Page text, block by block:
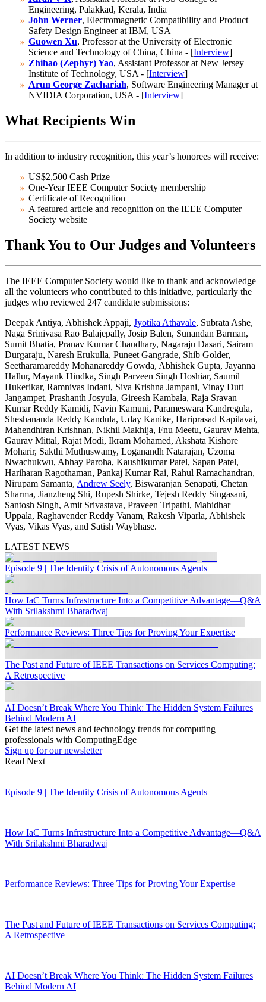
Engineering, Palakkad, Kerala, India
John Werner, Electromagnetic Compatibility and Product
Safety Design Engineer at IBM, USA
Guowen Xu, Professor at the University of Electronic
Science and Technology of China, China - [Interview]
Zhihao (Zephyr) Yao, Assistant Professor at New Jersey
Institute of Technology, USA - [Interview]
Arun George Zachariah, Software Engineering Manager at
NVIDIA Corporation, USA - [Interview]
What Recipients Win
In addition to industry recognition, this year’s honorees will receive:
US$2,500 Cash Prize
One-Year IEEE Computer Society membership
Certificate of Recognition
A featured article and recognition on the IEEE Computer
Society website
Thank You to Our Judges and Volunteers
The IEEE Computer Society would like to thank and acknowledge
all the volunteers who contributed to this initiative, particularly the
judges who reviewed 247 candidate submissions:
Deepak Antiya, Abhishek Appaji, Jyotika Athavale, Subrata Ashe,
Naga Srinivasa Rao Balajepally, Josip Balen, Sunandan Barman,
Sumit Bhatia, Pranav Kumar Chaudhary, Nagaraju Dasari, Sairam
Durgaraju, Naresh Erukulla, Puneet Gangrade, Shib Golder,
Seetharamareddy Mohanareddy Gowda, Abhishek Gupta, Jayanna
Hallur, Mayank Hindka, Singh Parveen Singh Hoshiar, Saumil
Hukerikar, Ramnivas Indani, Siva Krishna Jampani, Vinay Dutt
Jangampet, Prashanth Josyula, Gireesh Kambala, Raja Sravan
Kumar Reddy Kamidi, Navin Kamuni, Parameswara Kandregula,
Sheshananda Reddy Kandula, Uday Kanike, Hariprasad Kapilavai,
Mahendhiran Krishnan, Nikhil Makhija, Fnu Meetu, Gaurav Mehta,
Gaurav Mittal, Rajat Modi, Ikram Mohamed, Akshata Kishore
Moharir, Sakthi Muthuswamy, Loganandh Natarajan, Uzoma
Nwachukwu, Abhay Paroha, Kaushikumar Patel, Sapan Patel,
Hariharan Ragothaman, Pankaj Kumar Rai, Rahul Ramachandran,
Nirupam Samanta, Andrew Seely, Biswaranjan Senapati, Chetan
Sharma, Jianzheng Shi, Rupesh Shirke, Tejesh Reddy Singasani,
Santosh Singh, Amit Srivastava, Praveen Tripathi, Mahidhar
Uppala, Raghavender Reddy Vanam, Rakesh Viparla, Abhishek
Vyas, Vikas Vyas, and Satish Waybhase.
LATEST NEWS
Episode 9 | The Identity Crisis of Autonomous Agents
How IaC Turns Infrastructure Into a Competitive Advantage—Q&A
With Srilakshmi Bharadwaj
Performance Reviews: Three Tips for Proving Your Expertise
The Past and Future of IEEE Transactions on Services Computing:
A Retrospective
AI Doesn’t Break Where You Think: The Hidden System Failures
Behind Modern AI
Get the latest news and technology trends for computing
professionals with ComputingEdge
Sign up for our newsletter
Read Next
Episode 9 | The Identity Crisis of Autonomous Agents
How IaC Turns Infrastructure Into a Competitive Advantage—Q&A
With Srilakshmi Bharadwaj
Performance Reviews: Three Tips for Proving Your Expertise
The Past and Future of IEEE Transactions on Services Computing:
A Retrospective
AI Doesn’t Break Where You Think: The Hidden System Failures
Behind Modern AI